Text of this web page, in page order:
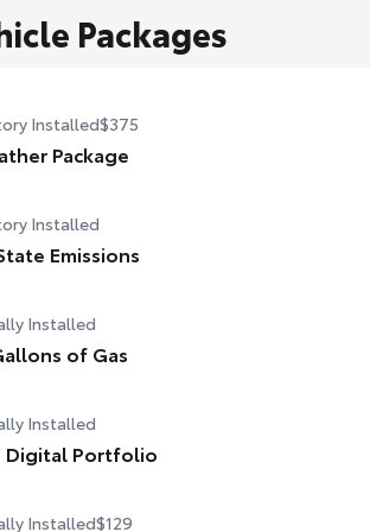
Packages
Installed$375
Package
sensing variable intermittent windshield wipers
Installed
Emissions
Installed
of Gas
Installed
Digital Portfolio
Installed$129